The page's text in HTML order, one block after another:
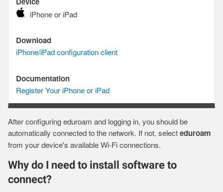
DeviceiPhone or iPad
Download
Download
iPhone/iPad configuration client
Documentation
Documentation
Register Your iPhone or iPad
After configuring eduroam and logging in, you should be
automatically connected to the network. If not, selecteduroam
from your device's available Wi-Fi connections.
Why do I need to install software to
connect?